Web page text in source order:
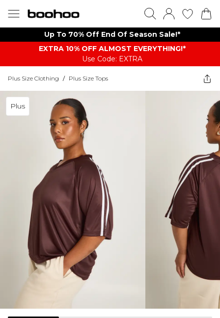
Up To 70% Off End Of Season Sale!*
EXTRA 10% OFF ALMOST EVERYTHING​​​!*
Use Code: EXTRA
Plus Size Clothing / Plus Size Tops
Plus